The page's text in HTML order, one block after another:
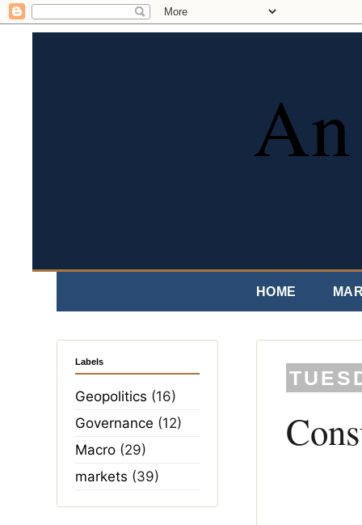
HOME
Labels
Geopolitics (16)
Governance (12)
Macro (29)
markets (39)